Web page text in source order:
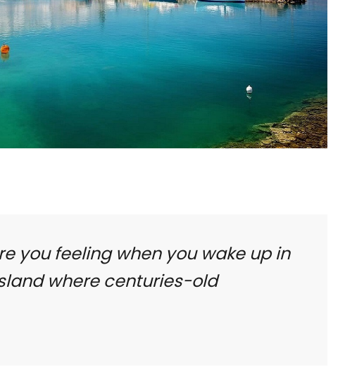
you feeling when you wake up in
where centuries-old